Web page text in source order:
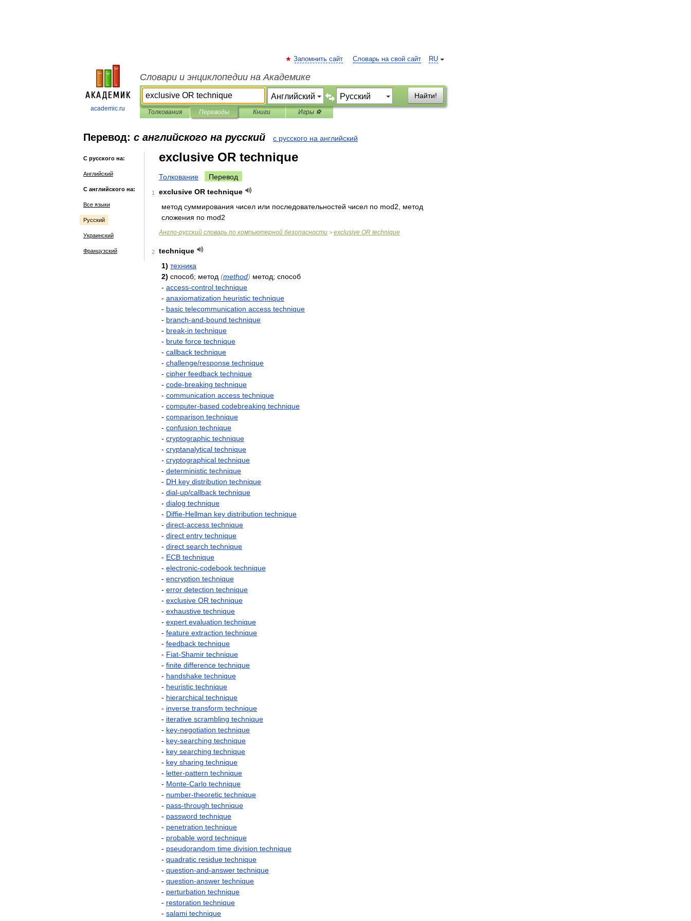
academic.ru
RU
Запомнить сайт Словарь на свой сайт
Словари и энциклопедии на Академике
Найти!
Толкования Переводы Книги Игры ⚽
Перевод: с английского на русский с русского на английский
С русского на:
Английский
С английского на:
Все языки
Русский
Украинский
Французский
exclusive OR technique
Толкование Перевод
1 exclusive OR technique
метод суммирования чисел или последовательностей чисел по mod2
метод
сложения по mod2
Англо-русский словарь по компьютерной безопасности > exclusive OR technique
2
technique
1) техника
2) способ; метод (method) метод; способ
- access-control technique
- anaxiomatization heuristic technique
- basic telecommunication access technique
- branch-and-bound technique
- break-in technique
- brute force technique
- callback technique
- challenge/response technique
- cipher feedback technique
- code-breaking technique
- communication access technique
- computer-based codebreaking technique
- comparison technique
- confusion technique
- cryptographic technique
- cryptanalytical technique
- cryptographical technique
- deterministic technique
- DH key distribution technique
- dial-up/callback technique
- dialog technique
- Diffie-Hellman key distribution technique
- direct-access technique
- direct entry technique
- direct search technique
- ECB technique
- electronic-codebook technique
- encryption technique
- error detection technique
- exclusive OR technique
- exhaustive technique
- expert evaluation technique
- feature extraction technique
- feedback technique
- Fiat-Shamir technique
- finite difference technique
- handshake technique
- heuristic technique
- hierarchical technique
- inverse transform technique
- iterative scrambling technique
- key-negotiation technique
- key-searching technique
- key searching technique
- key sharing technique
- letter-pattern technique
- Monte-Carlo technique
- number-theoretic technique
- pass-through technique
- password technique
- penetration technique
- probable word technique
- pseudorandom time division technique
- quadratic residue technique
- question-and-answer technique
- question-answer technique
- perturbation technique
- restoration technique
- salami technique